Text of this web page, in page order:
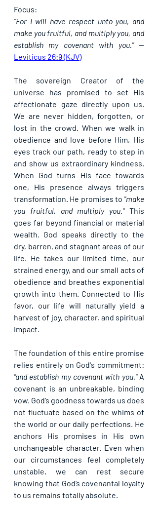
Focus:
"For I will have respect unto you, and
make you fruitful, and multiply you, and
establish my covenant with you."
Leviticus 26:9 (KJV)
The sovereign Creator of the
universe has promised to set His
affectionate gaze directly upon us.
We are never hidden, forgotten, or
lost in the crowd. When we walk in
obedience and love before Him, His
eyes track our path, ready to step in
and show us extraordinary kindness.
When God turns His face towards
one, His presence always triggers
transformation. He promises to "make
you fruitful, and multiply you." This
goes far beyond financial or material
wealth. God speaks directly to the
dry, barren, and stagnant areas of our
life. He takes our limited time, our
strained energy, and our small acts of
obedience and breathes exponential
growth into them. Connected to His
favor, our life will naturally yield a
harvest of joy, character, and spiritual
impact.
The foundation of this entire promise
"and establish my covenant with you." A
covenant is an unbreakable, binding
vow. God’s goodness towards us does
not fluctuate based on the whims of
the world or our daily perfections. He
anchors His promises in His own
unchangeable character. Even when
our circumstances feel completely
unstable, we can rest secure
knowing that God’s covenantal loyalty
to us remains totally absolute.